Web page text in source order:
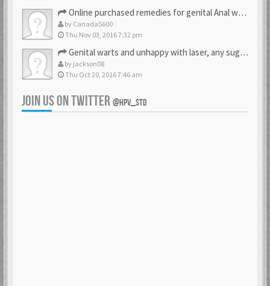
Online purchased remedies for genital Anal wart removal
by Canada5600
Thu Nov 03, 2016 7:32 pm
Genital warts and unhappy with laser, any suggestion
by jackson08
Thu Oct 20, 2016 7:46 am
JOIN US ON TWITTER @HPV_STD